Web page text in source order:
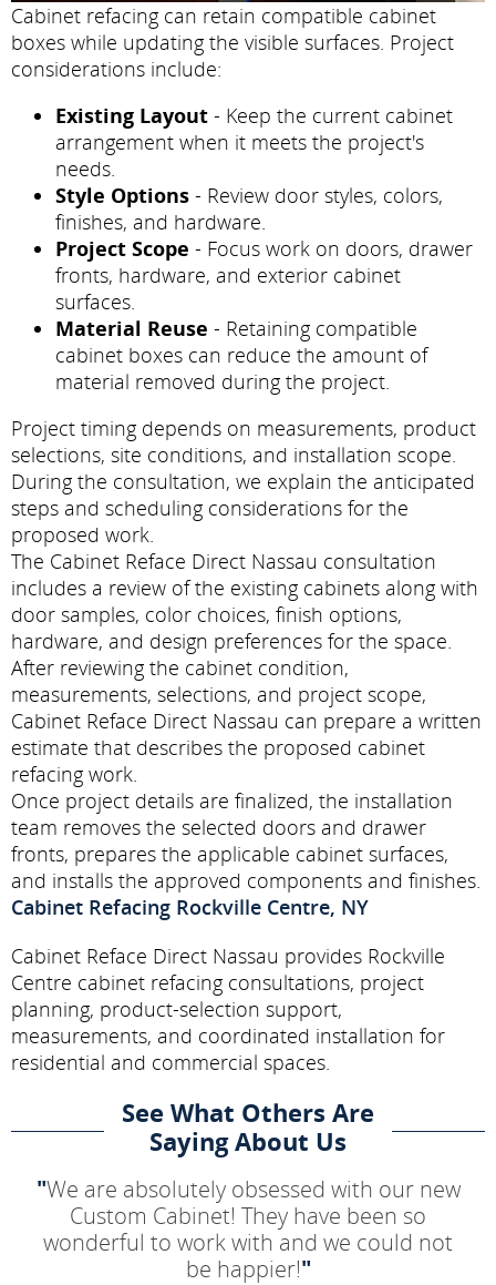
Cabinet refacing can retain compatible cabinet
boxes while updating the visible surfaces. Project
considerations include:
Existing Layout - Keep the current cabinet
arrangement when it meets the project's
needs.
Style Options - Review door styles, colors,
finishes, and hardware.
Project Scope - Focus work on doors, drawer
fronts, hardware, and exterior cabinet
surfaces.
Material Reuse - Retaining compatible
cabinet boxes can reduce the amount of
material removed during the project.
Project timing depends on measurements, product
selections, site conditions, and installation scope.
During the consultation, we explain the anticipated
steps and scheduling considerations for the
proposed work.
The Cabinet Reface Direct Nassau consultation
includes a review of the existing cabinets along with
door samples, color choices, finish options,
hardware, and design preferences for the space.
After reviewing the cabinet condition,
measurements, selections, and project scope,
Cabinet Reface Direct Nassau can prepare a written
estimate that describes the proposed cabinet
refacing work.
Once project details are finalized, the installation
team removes the selected doors and drawer
fronts, prepares the applicable cabinet surfaces,
and installs the approved components and finishes.
Cabinet Refacing Rockville Centre, NY
Cabinet Reface Direct Nassau provides Rockville
Centre cabinet refacing consultations, project
planning, product-selection support,
measurements, and coordinated installation for
residential and commercial spaces.
See What Others Are
Saying About Us
"We are absolutely obsessed with our new
Custom Cabinet! They have been so
wonderful to work with and we could not
be happier!"